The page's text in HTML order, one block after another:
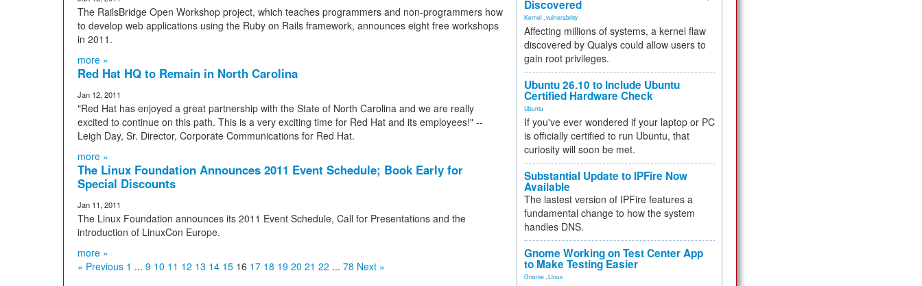
The RailsBridge Open Workshop project, which teaches programmers and non-programmers how
to develop web applications using the Ruby on Rails framework, announces eight free workshops
in 2011.
more »
Red Hat HQ to Remain in North Carolina
Jan 12, 2011
"Red Hat has enjoyed a great partnership with the State of North Carolina and we are really
excited to continue on this path. This is a very exciting time for Red Hat and its employees!" --
Leigh Day, Sr. Director, Corporate Communications for Red Hat.
more »
The Linux Foundation Announces 2011 Event Schedule; Book Early for
Special Discounts
Jan 11, 2011
The Linux Foundation announces its 2011 Event Schedule, Call for Presentations and the
introduction of LinuxCon Europe.
more »
« Previous 1 ... 9 10 11 12 13 14 15 16 17 18 19 20 21 22 ... 78 Next »
Discovered
Kernel vulnerability
Affecting millions of systems, a kernel flaw
discovered by Qualys could allow users to
gain root privileges.
Ubuntu 26.10 to Include Ubuntu
Certified Hardware Check
Ubuntu
If you've ever wondered if your laptop or PC
is officially certified to run Ubuntu, that
curiosity will soon be met.
Substantial Update to IPFire Now
Available
The lastest version of IPFire features a
fundamental change to how the system
handles DNS.
Gnome Working on Test Center App
to Make Testing Easier
Gnome Linux